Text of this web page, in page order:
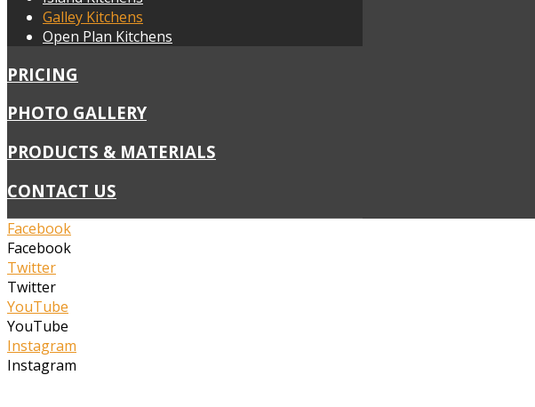
Galley Kitchens
Open Plan Kitchens
PRICING
PHOTO GALLERY
PRODUCTS & MATERIALS
CONTACT US
Facebook
Facebook
Twitter
Twitter
YouTube
YouTube
Instagram
Instagram